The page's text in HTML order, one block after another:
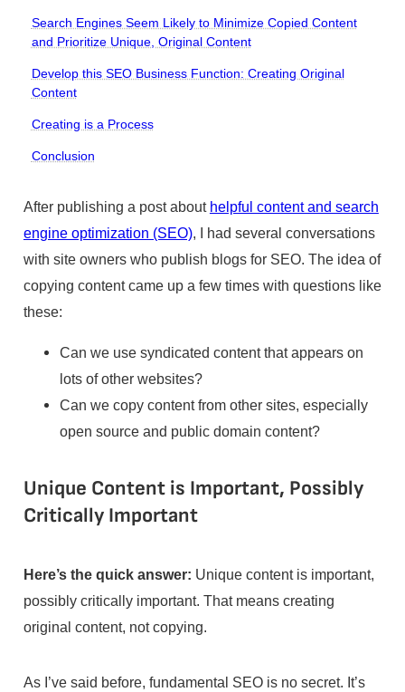
Search Engines Seem Likely to Minimize Copied Content
and Prioritize Unique, Original Content
Develop this SEO Business Function: Creating Original
Content
Creating is a Process
Conclusion
After publishing a post about helpful content and search
engine optimization (SEO), I had several conversations
with site owners who publish blogs for SEO. The idea of
copying content came up a few times with questions like
these:
Can we use syndicated content that appears on
lots of other websites?
Can we copy content from other sites, especially
open source and public domain content?
Unique Content is Important, Possibly
Critically Important
Here’s the quick answer: Unique content is important,
possibly critically important. That means creating
original content, not copying.
As I’ve said before, fundamental SEO is no secret. It’s